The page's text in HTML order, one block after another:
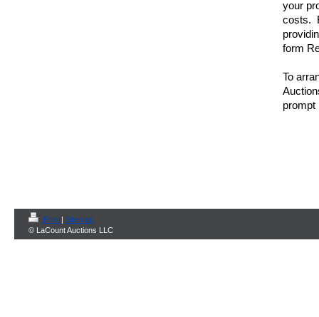
your
costs.
form
To
prompt
Print | Sitemap
© LaCount Auctions LLC